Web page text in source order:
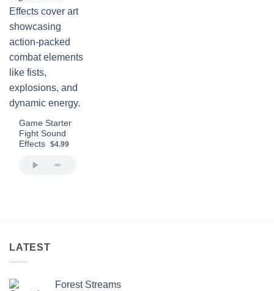
Game Starter
Fight Sound
Effects
$4.99
LATEST
Forest Streams